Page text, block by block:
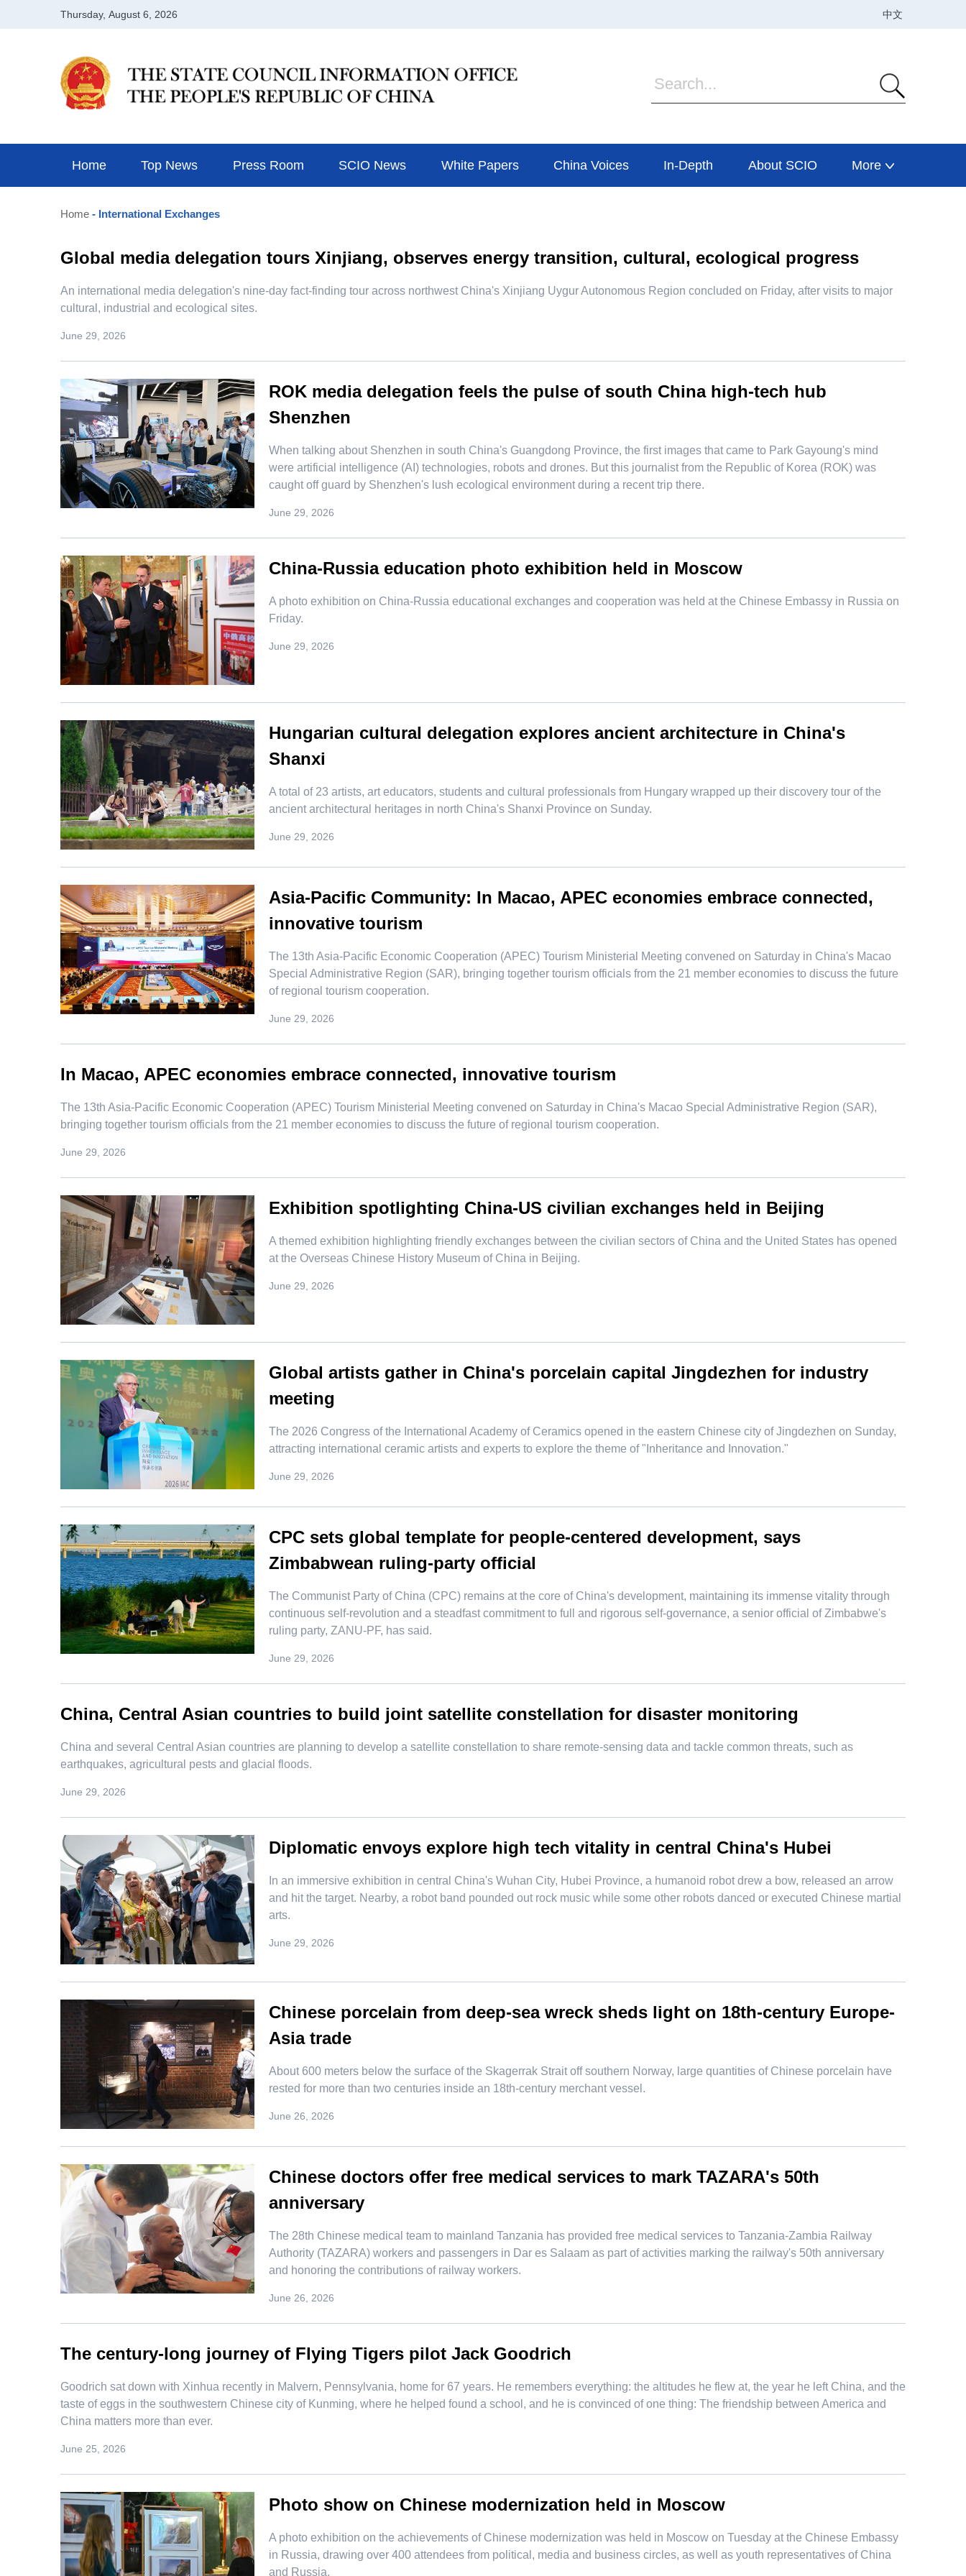
Home Top News Press Room SCIO News White Papers China Voices In-Depth About SCIO More
Home - International Exchanges
Global media delegation tours Xinjiang, observes energy transition, cultural, ecological progress
​An international media delegation's nine-day fact-finding tour across northwest China's Xinjiang Uygur Autonomous Region concluded on Friday, after visits to major
cultural, industrial and ecological sites.
June 29, 2026
ROK media delegation feels the pulse of south China high-tech hub
Shenzhen
When talking about Shenzhen in south China's Guangdong Province, the first images that came to Park Gayoung's mind
were artificial intelligence (AI) technologies, robots and drones. But this journalist from the Republic of Korea (ROK) was
caught off guard by Shenzhen's lush ecological environment during a recent trip there.
June 29, 2026
China-Russia education photo exhibition held in Moscow
​A photo exhibition on China-Russia educational exchanges and cooperation was held at the Chinese Embassy in Russia on
Friday.
June 29, 2026
Hungarian cultural delegation explores ancient architecture in China's
Shanxi
​A total of 23 artists, art educators, students and cultural professionals from Hungary wrapped up their discovery tour of the
ancient architectural heritages in north China's Shanxi Province on Sunday.
June 29, 2026
Asia-Pacific Community: In Macao, APEC economies embrace connected,
innovative tourism
​The 13th Asia-Pacific Economic Cooperation (APEC) Tourism Ministerial Meeting convened on Saturday in China's Macao
Special Administrative Region (SAR), bringing together tourism officials from the 21 member economies to discuss the future
of regional tourism cooperation.
June 29, 2026
In Macao, APEC economies embrace connected, innovative tourism
​The 13th Asia-Pacific Economic Cooperation (APEC) Tourism Ministerial Meeting convened on Saturday in China's Macao Special Administrative Region (SAR),
bringing together tourism officials from the 21 member economies to discuss the future of regional tourism cooperation.
June 29, 2026
Exhibition spotlighting China-US civilian exchanges held in Beijing
​A themed exhibition highlighting friendly exchanges between the civilian sectors of China and the United States has opened
at the Overseas Chinese History Museum of China in Beijing.
June 29, 2026
Global artists gather in China's porcelain capital Jingdezhen for industry
meeting
The 2026 Congress of the International Academy of Ceramics opened in the eastern Chinese city of Jingdezhen on Sunday,
attracting international ceramic artists and experts to explore the theme of "Inheritance and Innovation."
June 29, 2026
CPC sets global template for people-centered development, says
Zimbabwean ruling-party official
​The Communist Party of China (CPC) remains at the core of China's development, maintaining its immense vitality through
continuous self-revolution and a steadfast commitment to full and rigorous self-governance, a senior official of Zimbabwe's
ruling party, ZANU-PF, has said.
June 29, 2026
China, Central Asian countries to build joint satellite constellation for disaster monitoring
​China and several Central Asian countries are planning to develop a satellite constellation to share remote-sensing data and tackle common threats, such as
earthquakes, agricultural pests and glacial floods.
June 29, 2026
Diplomatic envoys explore high tech vitality in central China's Hubei
In an immersive exhibition in central China's Wuhan City, Hubei Province, a humanoid robot drew a bow, released an arrow
and hit the target. Nearby, a robot band pounded out rock music while some other robots danced or executed Chinese martial
arts.
June 29, 2026
Chinese porcelain from deep-sea wreck sheds light on 18th-century Europe-
Asia trade
​About 600 meters below the surface of the Skagerrak Strait off southern Norway, large quantities of Chinese porcelain have
rested for more than two centuries inside an 18th-century merchant vessel.
June 26, 2026
Chinese doctors offer free medical services to mark TAZARA's 50th
anniversary
The 28th Chinese medical team to mainland Tanzania has provided free medical services to Tanzania-Zambia Railway
Authority (TAZARA) workers and passengers in Dar es Salaam as part of activities marking the railway's 50th anniversary
and honoring the contributions of railway workers.
June 26, 2026
The century-long journey of Flying Tigers pilot Jack Goodrich
Goodrich sat down with Xinhua recently in Malvern, Pennsylvania, home for 67 years. He remembers everything: the altitudes he flew at, the year he left China, and the
taste of eggs in the southwestern Chinese city of Kunming, where he helped found a school, and he is convinced of one thing: The friendship between America and
China matters more than ever.
June 25, 2026
Photo show on Chinese modernization held in Moscow
​A photo exhibition on the achievements of Chinese modernization was held in Moscow on Tuesday at the Chinese Embassy
in Russia, drawing over 400 attendees from political, media and business circles, as well as youth representatives of China
and Russia.